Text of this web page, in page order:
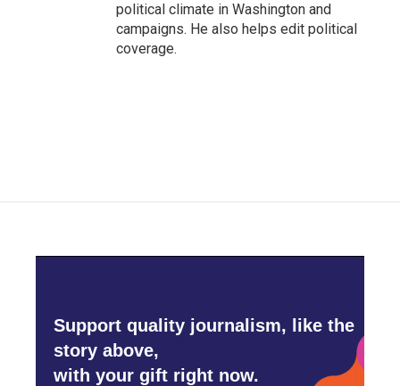
political climate in Washington and
campaigns. He also helps edit political
coverage.
Support quality journalism, like the
story above,
with your gift right now.